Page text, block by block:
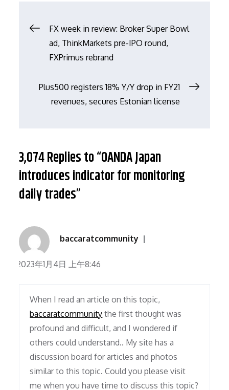
文
章
导
FX week in review: Broker Super Bowl
ad, ThinkMarkets pre-IPO round,
FXPrimus rebrand
Plus500 registers 18% Y/Y drop in FY21
revenues, secures Estonian license
3,074 Replies to “OANDA Japan
introduces indicator for monitoring
daily trades”
baccaratcommunity
2023年1月4日 上午8:46
When I read an article on this topic,
baccaratcommunity the first thought was
profound and difficult, and I wondered if
others could understand.. My site has a
discussion board for articles and photos
similar to this topic. Could you please visit
me when you have time to discuss this topic?